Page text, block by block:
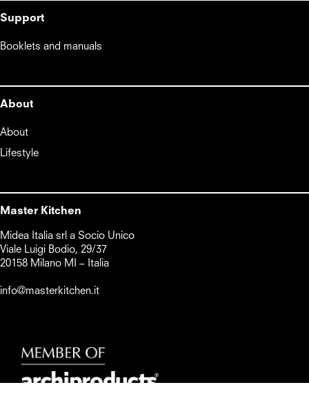
Support
Booklets and manuals
About
About
Lifestyle
Master Kitchen
Midea Italia srl a Socio Unico
Viale Luigi Bodio, 29/37
20158 Milano MI – Italia
info@masterkitchen.it